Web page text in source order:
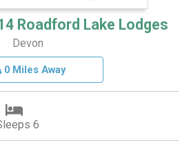
Roadford Lake Lodges
Devon
0 Miles Away
6